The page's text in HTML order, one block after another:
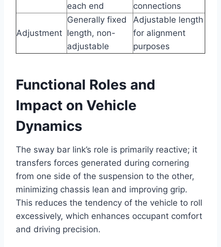
each end
connections
Adjustment
Generally fixed
length, non-
adjustable
Adjustable length
for alignment
purposes
Functional Roles and
Impact on Vehicle
Dynamics
The sway bar link’s role is primarily reactive; it
transfers forces generated during cornering
from one side of the suspension to the other,
minimizing chassis lean and improving grip.
This reduces the tendency of the vehicle to roll
excessively, which enhances occupant comfort
and driving precision.